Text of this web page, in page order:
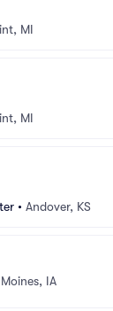
MI
MI
• Andover, KS
IA